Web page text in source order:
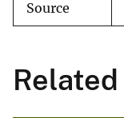
Source
Related